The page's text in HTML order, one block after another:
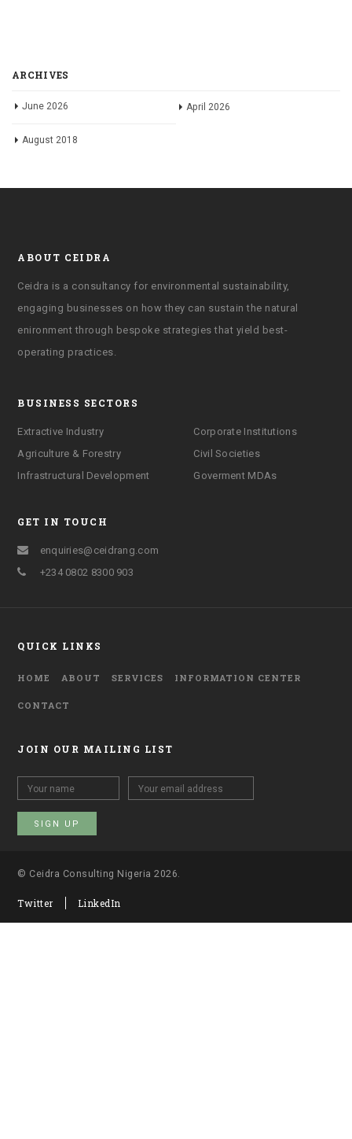
ARCHIVES
June 2026 April 2026
August 2018
ABOUT CEIDRA
Ceidra is a consultancy for environmental sustainability,
engaging businesses on how they can sustain the natural
enironment through bespoke strategies that yield best-
operating practices.
BUSINESS SECTORS
Extractive Industry
Agriculture & Forestry
Infrastructural Development
Corporate Institutions
Civil Societies
Goverment MDAs
GET IN TOUCH
enquiries@ceidrang.com
+234 0802 8300 903
QUICK LINKS
HOME ABOUT SERVICES INFORMATION CENTER
CONTACT
JOIN OUR MAILING LIST
© Ceidra Consulting Nigeria 2026.
Twitter LinkedIn